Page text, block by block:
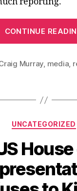
CONTINUE
Murray, media,
UNCATEGORIZED